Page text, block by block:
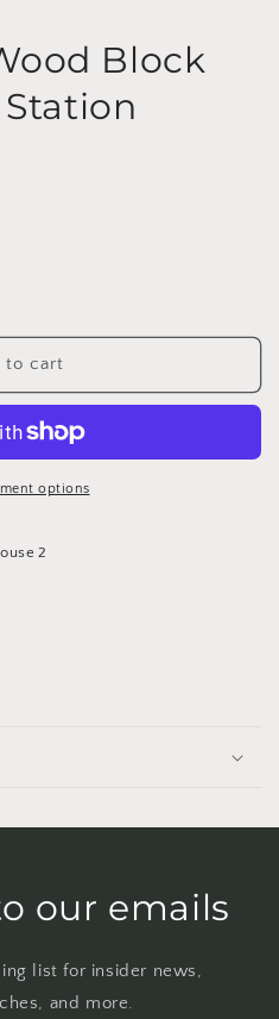
Block
to cart
options
2
our emails
list for insider news,
and more.